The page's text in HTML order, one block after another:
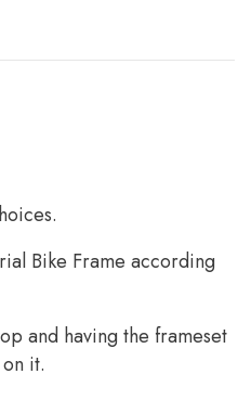
Bike Frame according
and having the frameset
it.